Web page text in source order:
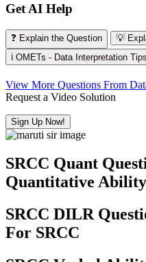
Get AI Help
❓ Explain the Question
💡
ℹ️ OMETs - Data Interpretation Tips
View More Questions From
Request a Video Solution
Sign Up Now!
SRCC Quant
Quantitative Ability
SRCC DILR
For SRCC